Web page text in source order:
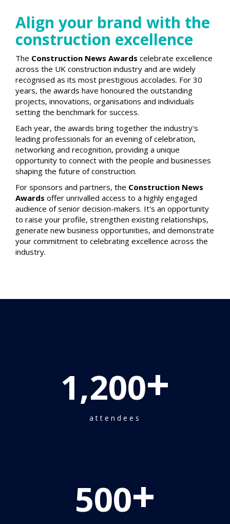
Align your brand with the
construction excellence
The Construction News Awards celebrate excellence
across the UK construction industry and are widely
recognised as its most prestigious accolades. For 30
years, the awards have honoured the outstanding
projects, innovations, organisations and individuals
setting the benchmark for success.
Each year, the awards bring together the industry's
leading professionals for an evening of celebration,
networking and recognition, providing a unique
opportunity to connect with the people and businesses
shaping the future of construction.
For sponsors and partners, the Construction News
Awards offer unrivalled access to a highly engaged
audience of senior decision-makers. It's an opportunity
to raise your profile, strengthen existing relationships,
generate new business opportunities, and demonstrate
your commitment to celebrating excellence across the
industry.
1,200+
attendees
500+